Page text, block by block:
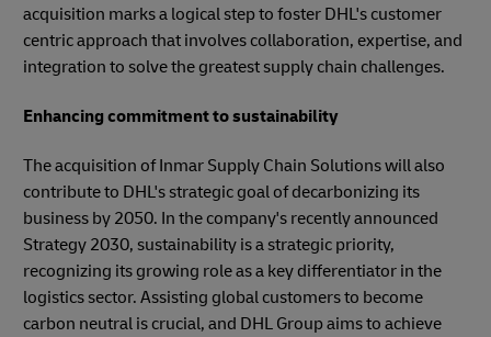
acquisition marks a logical step to foster DHL's customer
centric approach that involves collaboration, expertise, and
integration to solve the greatest supply chain challenges.
Enhancing commitment to sustainability
The acquisition of Inmar Supply Chain Solutions will also
contribute to DHL's strategic goal of decarbonizing its
business by 2050. In the company's recently announced
Strategy 2030, sustainability is a strategic priority,
recognizing its growing role as a key differentiator in the
logistics sector. Assisting global customers to become
carbon neutral is crucial, and DHL Group aims to achieve